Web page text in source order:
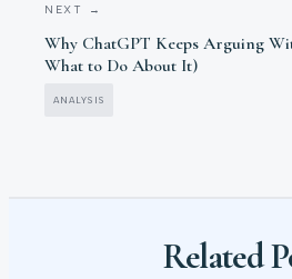
NEXT →
Why ChatGPT Keeps Arguing
What to Do About It)
ANALYSIS
Related